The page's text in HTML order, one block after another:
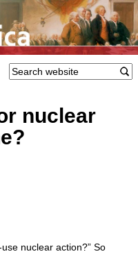
nuclear
nuclear action?” So